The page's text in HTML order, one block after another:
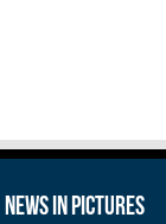
News in Pictures